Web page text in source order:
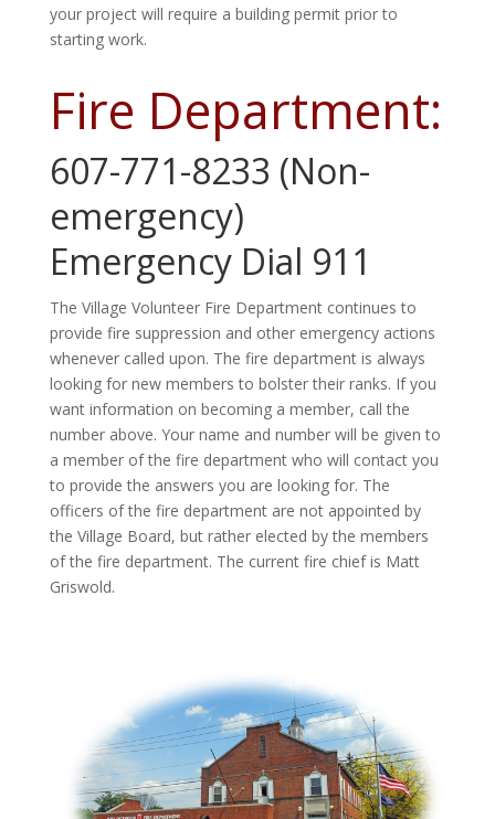
your project will require a building permit prior to
starting work.
Fire Department:
607-771-8233 (Non-
emergency)
Emergency Dial 911
The Village Volunteer Fire Department continues to
provide fire suppression and other emergency actions
whenever called upon. The fire department is always
looking for new members to bolster their ranks. If you
want information on becoming a member, call the
number above. Your name and number will be given to
a member of the fire department who will contact you
to provide the answers you are looking for. The
officers of the fire department are not appointed by
the Village Board, but rather elected by the members
of the fire department. The current fire chief is Matt
Griswold.